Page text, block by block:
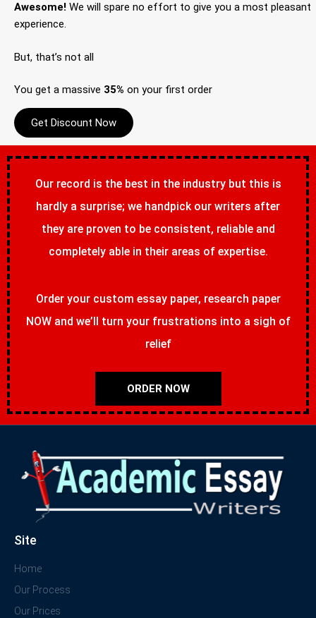
Awesome! We will spare no effort to give you a most pleasant
experience.
But, that’s not all
You get a massive 35% on your first order
Get Discount Now
Our record is the best in the industry but this is
hardly a surprise; we handpick our writers after
they are proven to be consistent, reliable and
completely able in their areas of expertise.
Order your custom essay paper, research paper
NOW and we’ll turn your frustrations into a sigh of
relief
ORDER NOW
Site
Home
Our Process
Our Prices